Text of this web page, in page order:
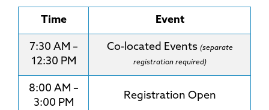
Time Event
7:30 AM –
12:30 PM
Co-located Events (separate
registration required)
8:00 AM –
3:00 PM
Registration Open